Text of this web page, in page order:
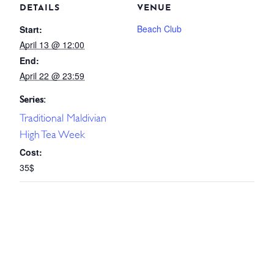
DETAILS
Start:
April 13 @ 12:00
End:
April 22 @ 23:59
Series:
Traditional Maldivian
High Tea Week
Cost:
35$
VENUE
Beach Club